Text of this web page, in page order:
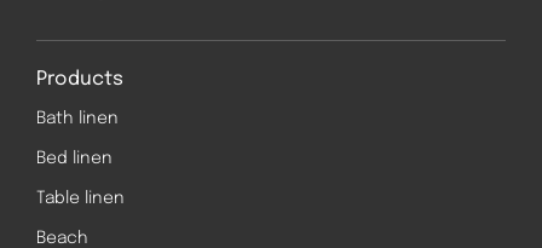
Products
Bath linen
Bed linen
Table linen
Beach